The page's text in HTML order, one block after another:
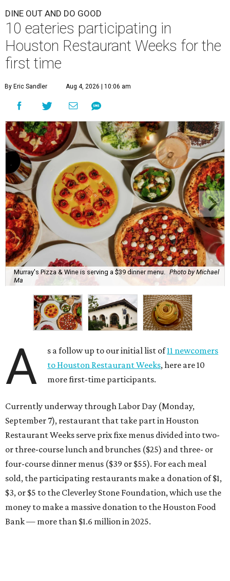
DINE OUT AND DO GOOD
10 eateries participating in
Houston Restaurant Weeks for the
first time
By Eric Sandler Aug 4, 2026 | 10:06 am
Murray's Pizza & Wine is serving a $39 dinner menu.
Photo by Michael
Ma
A s a follow up to our initial list of11 newcomers
to Houston Restaurant Weeks, here are 10
more first-time participants.
Currently underway through Labor Day (Monday,
September 7), restaurant that take part in Houston
Restaurant Weeks serve prix fixe menus divided into two-
or three-course lunch and brunches ($25) and three- or
four-course dinner menus ($39 or $55). For each meal
sold, the participating restaurants make a donation of $1,
$3, or $5 to the Cleverley Stone Foundation, which use the
money to make a massive donation to the Houston Food
Bank — more than $1.6 million in 2025.